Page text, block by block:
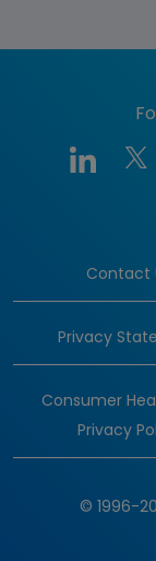
Contact
Privacy
Consumer
Privacy
© 1996-